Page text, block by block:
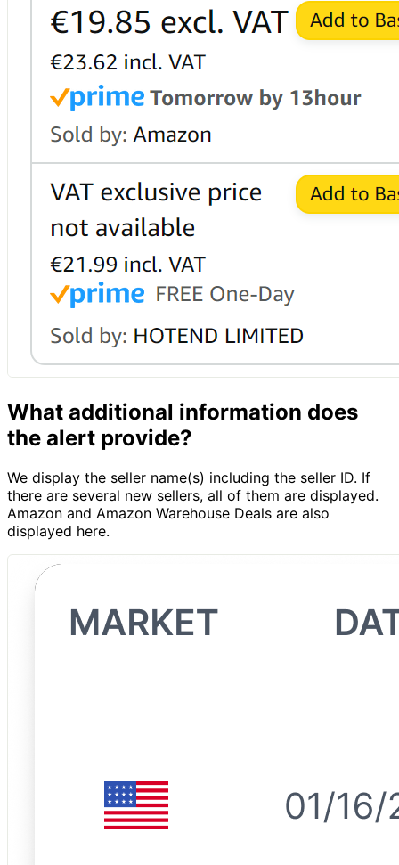
What additional information does
the alert provide?
We display the seller name(s) including the seller ID. If
there are several new sellers, all of them are displayed.
Amazon and Amazon Warehouse Deals are also
displayed here.